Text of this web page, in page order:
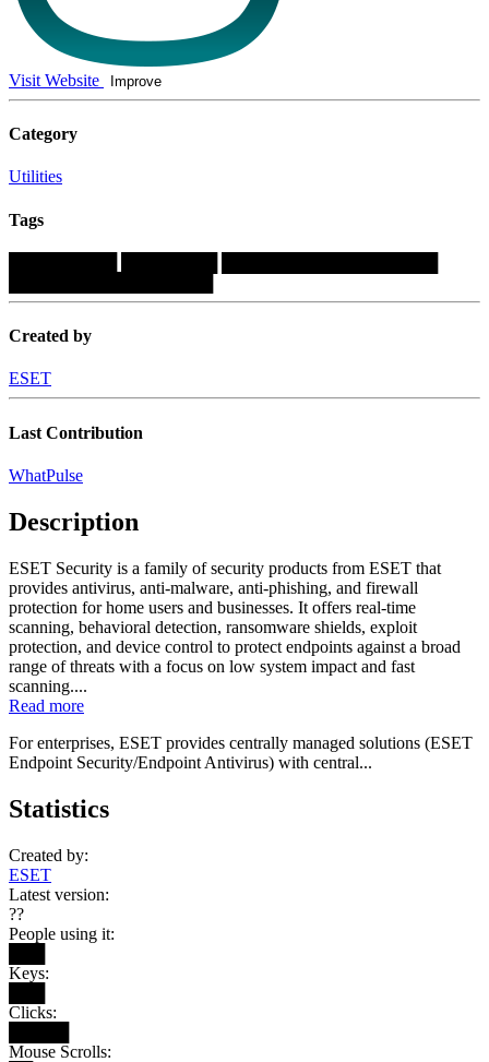
Visit Website Improve
Category
Utilities
Tags
Created by
ESET
Last Contribution
WhatPulse
Description
ESET Security is a family of security products from ESET that
provides antivirus, anti-malware, anti-phishing, and firewall
protection for home users and businesses. It offers real-time
scanning, behavioral detection, ransomware shields, exploit
protection, and device control to protect endpoints against a broad
range of threats with a focus on low system impact and fast
scanning....
Read more
For enterprises, ESET provides centrally managed solutions (ESET
Endpoint Security/Endpoint Antivirus) with central...
Statistics
Created by:
ESET
Latest version:
??
People using it:
Keys:
Clicks:
Mouse Scrolls: